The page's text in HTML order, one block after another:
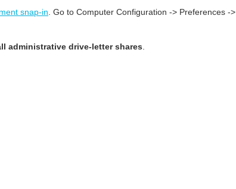
snap-in . Go to Computer Configuration -> Preferences ->
administrative drive-letter shares